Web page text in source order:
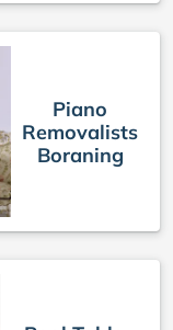
Piano
Removalists
Boraning